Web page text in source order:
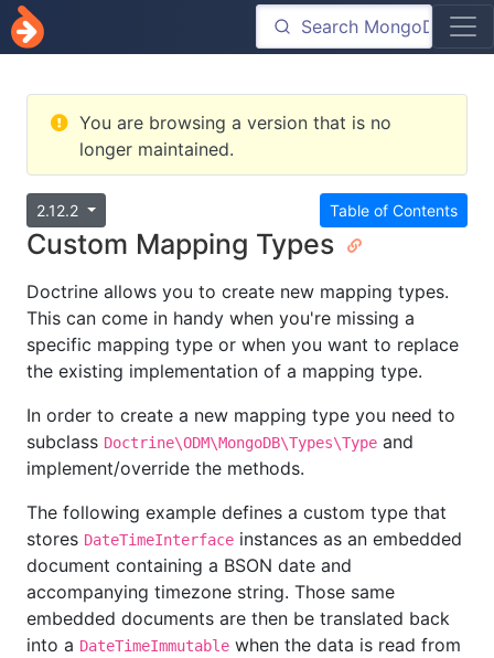
You are browsing a version that is no
longer maintained.
Table of Contents
2.12.2
Custom Mapping Types
Doctrine allows you to create new mapping types.
This can come in handy when you're missing a
specific mapping type or when you want to replace
the existing implementation of a mapping type.
In order to create a new mapping type you need to
subclass Doctrine\ODM\MongoDB\Types\Type and
implement/override the methods.
The following example defines a custom type that
stores DateTimeInterface instances as an embedded
document containing a BSON date and
accompanying timezone string. Those same
embedded documents are then be translated back
into a DateTimeImmutable when the data is read from